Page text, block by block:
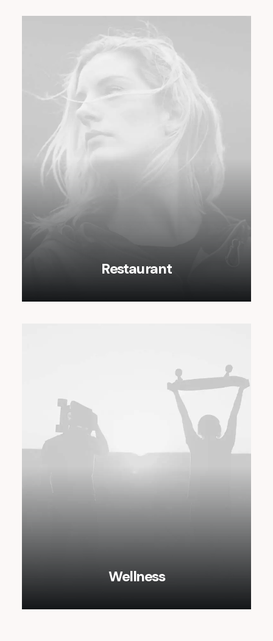
Restaurant
Wellness